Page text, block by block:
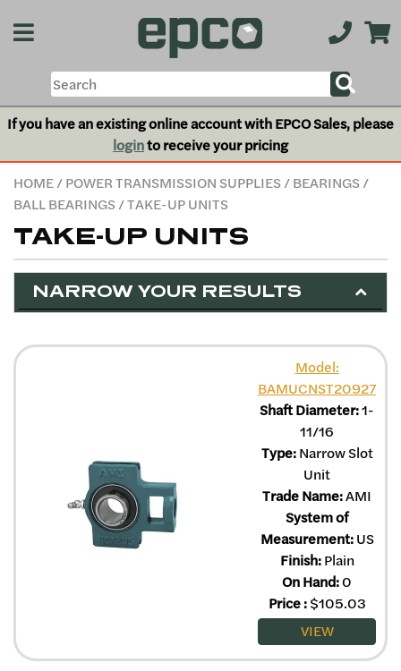
If you have an existing online account with EPCO Sales, please
loginto receive your pricing
HOME/POWER TRANSMISSION SUPPLIES/BEARINGS/
BALL BEARINGS/ TAKE-UP UNITS
TAKE-UP UNITS
NARROW YOUR RESULTS
Model:
BAMUCNST20927
Shaft Diameter:1-
11/16
Type:Narrow Slot
Unit
Trade Name:AMI
System of
Measurement:US
Finish:Plain
On Hand:0
Price: $105.03
VIEW